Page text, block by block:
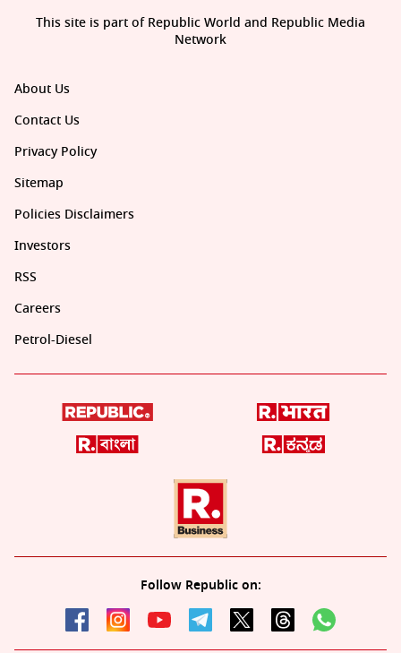
About Us
Contact Us
Privacy Policy
Sitemap
Policies Disclaimers
Investors
RSS
Careers
Petrol-Diesel
Follow Republic on:
This site is part of Republic World and Republic Media
Network